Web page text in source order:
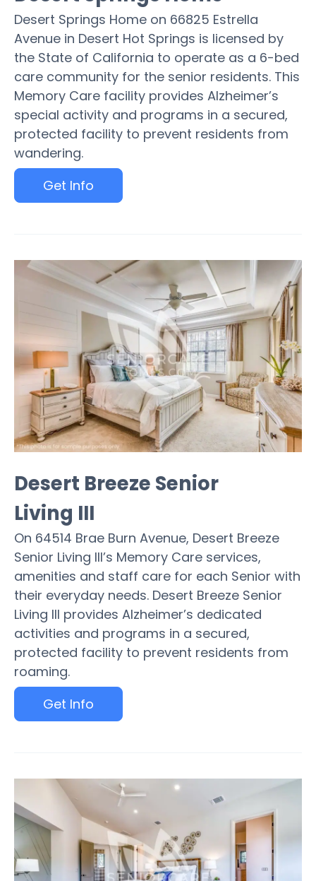
Desert Springs Home on 66825 Estrella
Avenue in Desert Hot Springs is licensed by
the State of California to operate as a 6-bed
care community for the senior residents. This
Memory Care facility provides Alzheimer’s
special activity and programs in a secured,
protected facility to prevent residents from
wandering.
Get Info
Desert Breeze Senior
Living III
On 64514 Brae Burn Avenue, Desert Breeze
Senior Living III’s Memory Care services,
amenities and staff care for each Senior with
their everyday needs. Desert Breeze Senior
Living III provides Alzheimer’s dedicated
activities and programs in a secured,
protected facility to prevent residents from
roaming.
Get Info